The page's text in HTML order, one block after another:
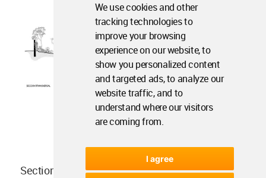
We use cookies and other
tracking technologies to
improve your browsing
experience on our website, to
show you personalized content
and targeted ads, to analyze our
website traffic, and to
understand where our visitors
are coming from.
I agree
Section